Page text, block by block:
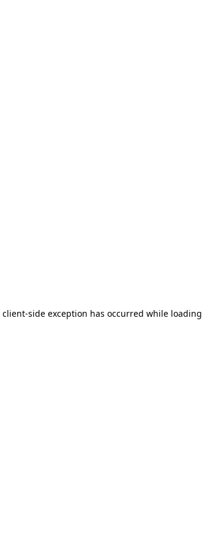
client-side exception has occurred while loading